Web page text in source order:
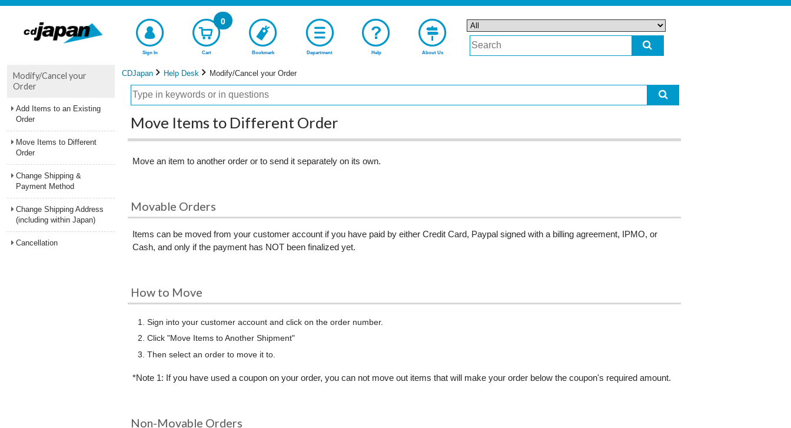
Sign In Cart
0
Bookmark Department Help About Us
CDJapan Help Desk Modify/Cancel your Order
Move Items to Different Order
Move an item to another order or to send it separately on its own.
Movable Orders
Items can be moved from your customer account if you have paid by either Credit Card, Paypal signed with a billing agreement, IPMO, or
Cash, and only if the payment has NOT been finalized yet.
How to Move
Sign into your customer account and click on the order number.
Click "Move Items to Another Shipment"
Then select an order to move it to.
*Note 1: If you have used a coupon on your order, you can not move out items that will make your order below the coupon's required amount.
Non-Movable Orders
Modify/Cancel your
Order
Add Items to an Existing
Order
Move Items to Different
Order
Change Shipping &
Payment Method
Change Shipping Address
(including within Japan)
Cancellation